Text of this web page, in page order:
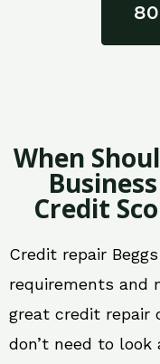
When
Credit
Credit repair
requirements and
great credit repair
don’t need to look